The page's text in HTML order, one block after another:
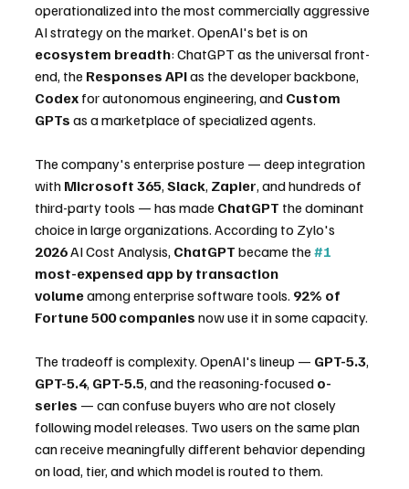
operationalized into the most commercially aggressive
AI strategy on the market. OpenAI's bet is on
ecosystem breadth: ChatGPT as the universal front-
end, the Responses API as the developer backbone,
Codex for autonomous engineering, and Custom
GPTs as a marketplace of specialized agents.
The company's enterprise posture — deep integration
with Microsoft 365, Slack, Zapier, and hundreds of
third-party tools — has made ChatGPT the dominant
choice in large organizations. According to Zylo's
2026 AI Cost Analysis, ChatGPT became the #1
most-expensed app by transaction
volume among enterprise software tools. 92% of
Fortune 500 companies now use it in some capacity.
The tradeoff is complexity. OpenAI's lineup — GPT-5.3,
GPT-5.4, GPT-5.5, and the reasoning-focused o-
series — can confuse buyers who are not closely
following model releases. Two users on the same plan
can receive meaningfully different behavior depending
on load, tier, and which model is routed to them.